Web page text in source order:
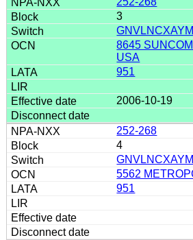
3
8645
USA
951
2006-10-19
252-268
4
5562
951